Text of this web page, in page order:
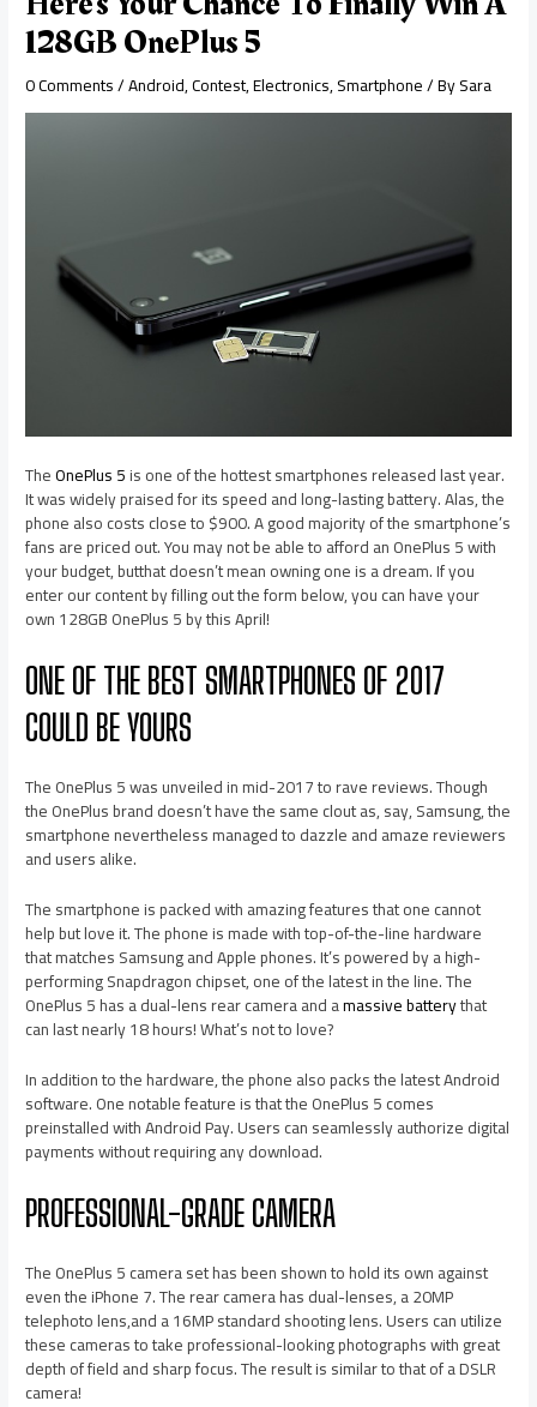
128GB OnePlus 5
0 Comments/Android,Contest,Electronics,Smartphone/ BySara
TheOnePlus 5is one of the hottest smartphones released last year.
It was widely praised for its speed and long-lasting battery. Alas, the
phone also costs close to $900. A good majority of the smartphone’s
fans are priced out. You may not be able to afford an OnePlus 5 with
your budget, butthat doesn’t mean owning one is a dream. If you
enter our content by filling out the form below, you can have your
own 128GB OnePlus 5 by this April!
ONE OF THE BEST SMARTPHONES OF 2017
COULD BE YOURS
The OnePlus 5 was unveiled in mid-2017 to rave reviews. Though
the OnePlus brand doesn’t have the same clout as, say, Samsung, the
smartphone nevertheless managed to dazzle and amaze reviewers
and users alike.
The smartphone is packed with amazing features that one cannot
help but love it. The phone is made with top-of-the-line hardware
that matches Samsung and Apple phones. It’s powered by a high-
performing Snapdragon chipset, one of the latest in the line. The
OnePlus 5 has a dual-lens rear camera and amassive batterythat
can last nearly 18 hours! What’s not to love?
In addition to the hardware, the phone also packs the latest Android
software. One notable feature is that the OnePlus 5 comes
preinstalled with Android Pay. Users can seamlessly authorize digital
payments without requiring any download.
PROFESSIONAL-GRADE CAMERA
The OnePlus 5 camera set has been shown to hold its own against
even the iPhone 7. The rear camera has dual-lenses, a 20MP
telephoto lens,and a 16MP standard shooting lens. Users can utilize
these cameras to take professional-looking photographs with great
depth of field and sharp focus. The result is similar to that of a DSLR
camera!